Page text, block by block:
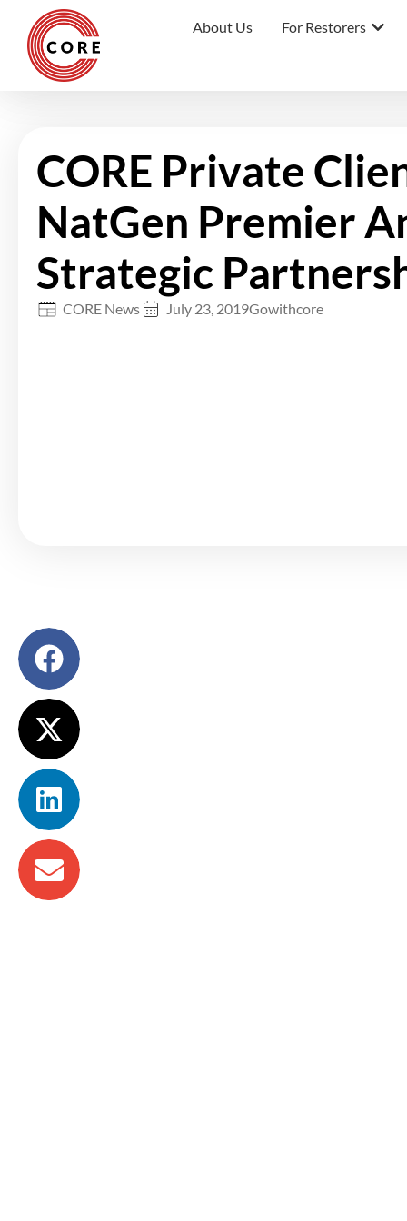
About Us For Restorers
CORE Private
NatGen Premier
Strategic
CORE News July 23, 2019Gowithcore